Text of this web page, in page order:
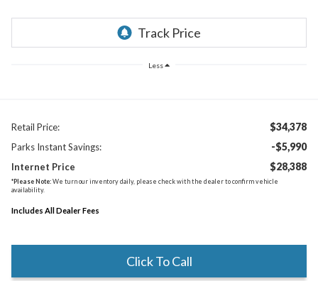
Less
Retail Price: $34,378
Parks Instant Savings: -$5,990
Internet Price $28,388
*Please Note:We turn our inventory daily, please check with the dealer to confirm vehicle
availability.
Includes All Dealer Fees
Click To Call